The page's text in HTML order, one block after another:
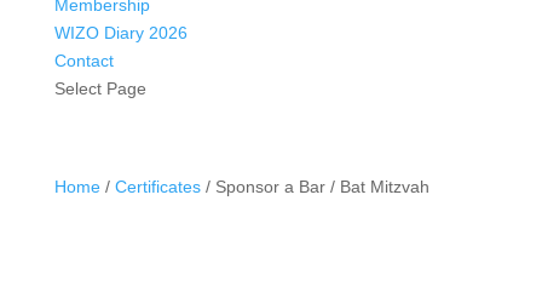
Membership
WIZO Diary 2026
Contact
Select Page
Home /Certificates/ Sponsor a Bar / Bat Mitzvah